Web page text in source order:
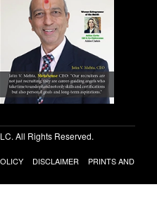
All Rights Reserved.
DISCLAIMER
PRINTS AND